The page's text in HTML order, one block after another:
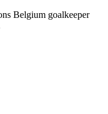
Belgium goalkeeper